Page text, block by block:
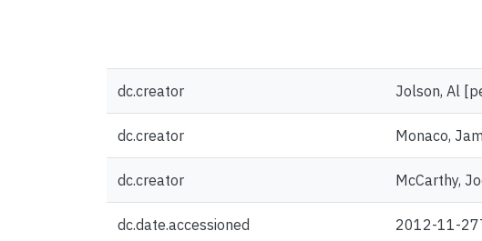
dc.creator Jolson, Al
dc.creator Monaco,
dc.creator McCarthy,
dc.date.accessioned 2012-11-